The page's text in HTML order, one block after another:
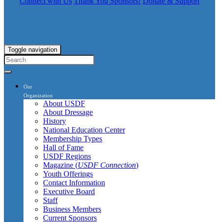
Toggle navigation
Our
Organization
About USDF
About Dressage
History
National Education Center
Membership Types
Hall of Fame
USDF Regions
Magazine (USDF Connection)
Youth Offerings
Contact Information
Executive Board
Staff
Business Members
Current Sponsors